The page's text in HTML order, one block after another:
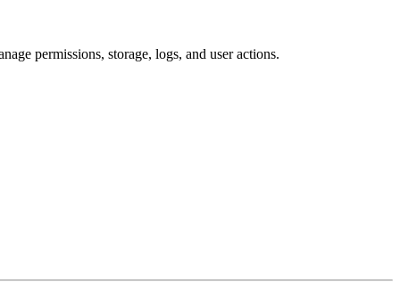
permissions, storage, logs, and user actions.